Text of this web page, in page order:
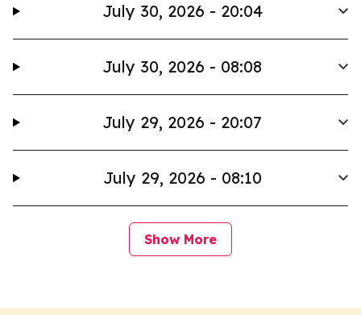
July 30, 2026 - 20:04
July 30, 2026 - 08:08
July 29, 2026 - 20:07
July 29, 2026 - 08:10
Show More